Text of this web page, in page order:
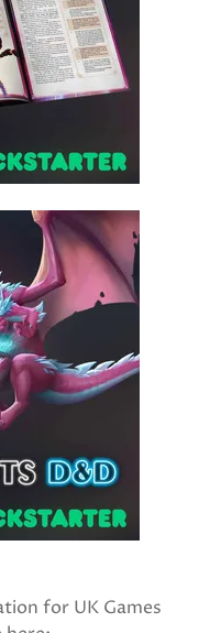
for UK Games